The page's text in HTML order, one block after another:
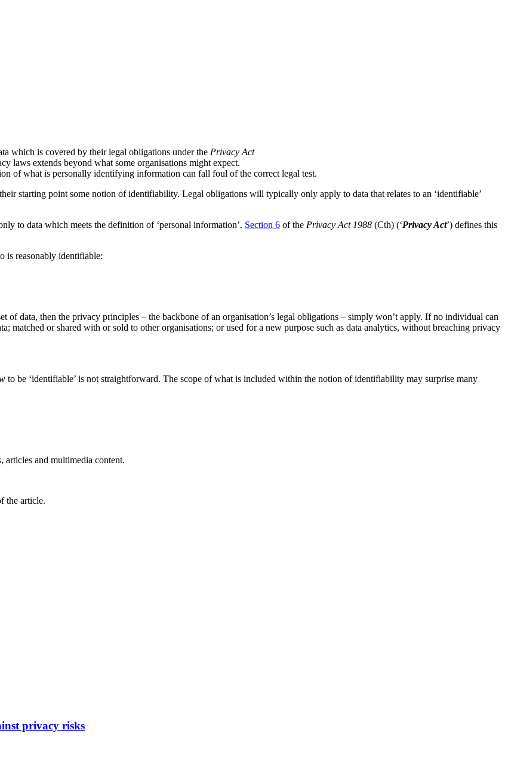
which is covered by their legal obligations under the Privacy Act
laws extends beyond what some organisations might expect.
of what is personally identifying information can fall foul of the correct legal test.
starting point some notion of identifiability. Legal obligations will typically only apply to data that relates to an ‘identifiable’
to data which meets the definition of ‘personal information’. Section 6 of the Privacy Act 1988 (Cth) (‘Privacy Act’) defines this
is reasonably identifiable:
data, then the privacy principles – the backbone of an organisation’s legal obligations – simply won’t apply. If no individual can
matched or shared with or sold to other organisations; or used for a new purpose such as data analytics, without breaching privacy
to be ‘identifiable’ is not straightforward. The scope of what is included within the notion of identifiability may surprise many
articles and multimedia content.
the article.
privacy risks